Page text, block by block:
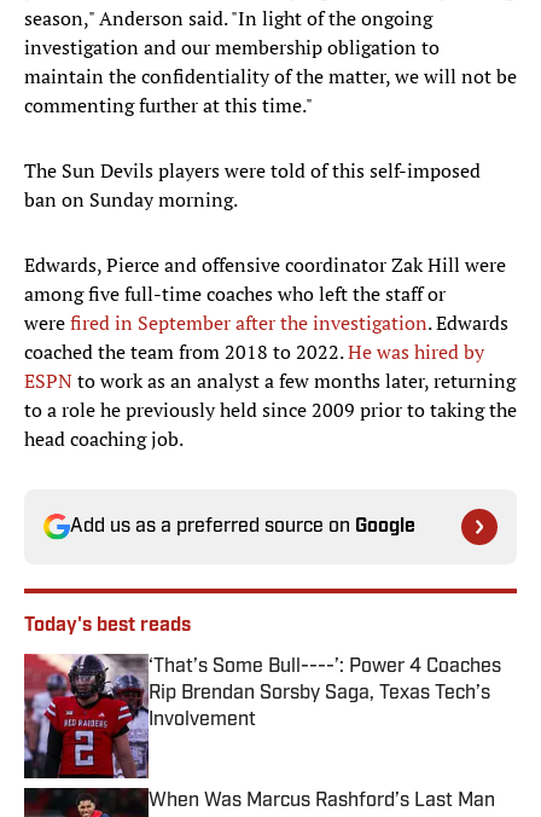
season," Anderson said. "In light of the ongoing
investigation and our membership obligation to
maintain the confidentiality of the matter, we will not be
commenting further at this time."
The Sun Devils players were told of this self-imposed
ban on Sunday morning.
Edwards, Pierce and offensive coordinator Zak Hill were
among five full-time coaches who left the staff or
werefired in September after the investigation. Edwards
coached the team from 2018 to 2022.He was hired by
ESPNto work as an analyst a few months later, returning
to a role he previously held since 2009 prior to taking the
head coaching job.
Add us as a preferred source on Google
Today's best reads
‘That’s Some Bull----’: Power 4 Coaches
Rip Brendan Sorsby Saga, Texas Tech’s
Involvement
Published by on Invalid Date
When Was Marcus Rashford’s Last Man